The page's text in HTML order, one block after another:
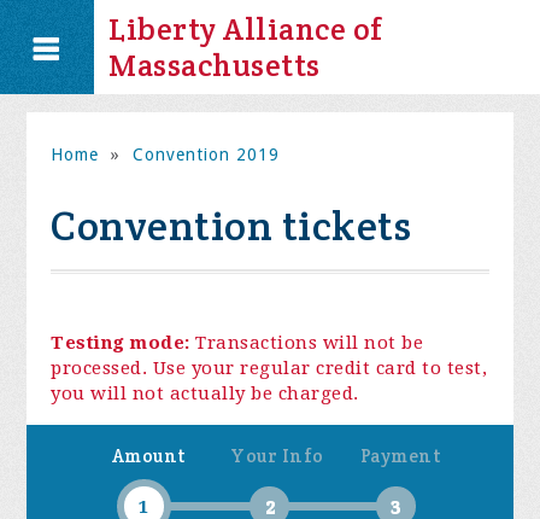
Liberty Alliance of
Massachusetts
Home » Convention 2019
Convention tickets
Testing mode: Transactions will not be
processed. Use your regular credit card to test,
you will not actually be charged.
Amount
1
Your Info
2
Payment
3